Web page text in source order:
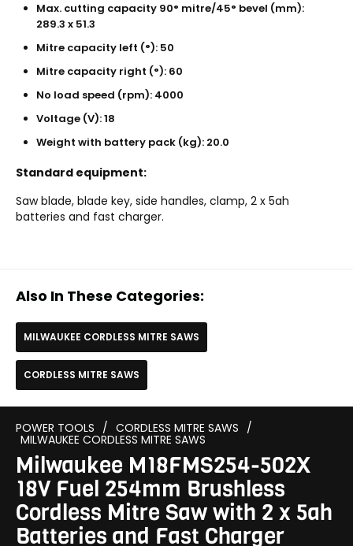
Max. cutting capacity 90° mitre/45° bevel (mm):
289.3 x 51.3
Mitre capacity left (°): 50
Mitre capacity right (°): 60
No load speed (rpm): 4000
Voltage (V): 18
Weight with battery pack (kg): 20.0
Standard equipment:
Saw blade, blade key, side handles, clamp, 2 x 5ah
batteries and fast charger.
Also In These Categories:
MILWAUKEE CORDLESS MITRE SAWS
CORDLESS MITRE SAWS
POWER TOOLS / CORDLESS MITRE SAWS /
MILWAUKEE CORDLESS MITRE SAWS
Milwaukee M18FMS254-502X
18V Fuel 254mm Brushless
Cordless Mitre Saw with 2 x 5ah
Batteries and Fast Charger